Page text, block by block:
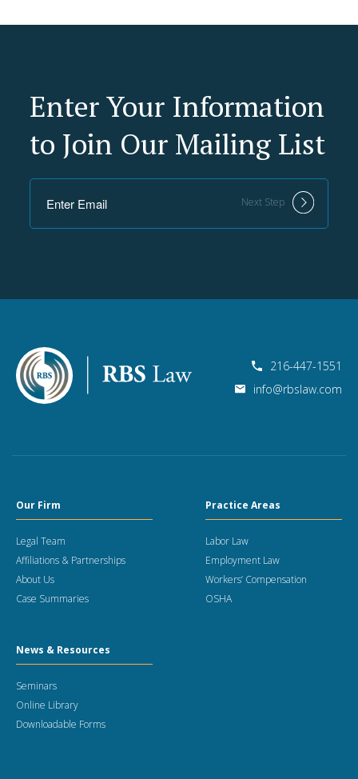
Enter Your Information
to Join Our Mailing List
Next Step
216-447-1551
info@rbslaw.com
Our Firm
Legal Team
Affiliations & Partnerships
About Us
Case Summaries
Practice Areas
Labor Law
Employment Law
Workers’ Compensation
OSHA
News & Resources
Seminars
Online Library
Downloadable Forms